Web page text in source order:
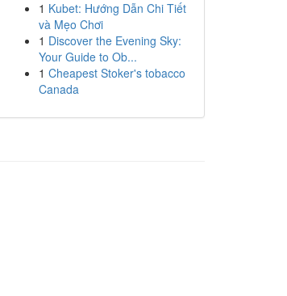
1 Kubet: Hướng Dẫn Chi Tiết
và Mẹo Chơi
1 Discover the Evening Sky:
Your Guide to Ob...
1 Cheapest Stoker's tobacco
Canada